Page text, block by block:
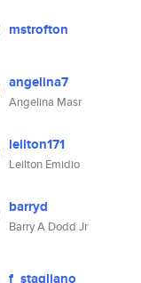
mstrofton
angelina7
Angelina Masr
leilton171
Leilton Emidio
barryd
Barry A Dodd Jr
f_stagliano